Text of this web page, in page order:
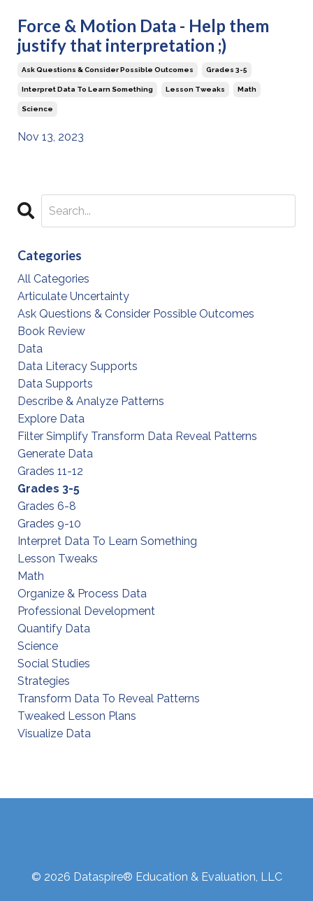
Force & Motion Data - Help them
justify that interpretation ;)
Ask Questions & Consider Possible Outcomes Grades 3-5
Interpret Data To Learn Something Lesson Tweaks Math
Science
Nov 13, 2023
Categories
All Categories
Articulate Uncertainty
Ask Questions & Consider Possible Outcomes
Book Review
Data
Data Literacy Supports
Data Supports
Describe & Analyze Patterns
Explore Data
Filter Simplify Transform Data Reveal Patterns
Generate Data
Grades 11-12
Grades 3-5
Grades 6-8
Grades 9-10
Interpret Data To Learn Something
Lesson Tweaks
Math
Organize & Process Data
Professional Development
Quantify Data
Science
Social Studies
Strategies
Transform Data To Reveal Patterns
Tweaked Lesson Plans
Visualize Data
© 2026 Dataspire® Education & Evaluation, LLC